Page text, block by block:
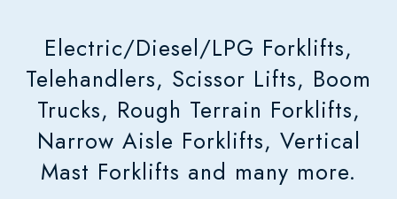
Electric/Diesel/LPG Forklifts,
Telehandlers, Scissor Lifts, Boom
Trucks, Rough Terrain Forklifts,
Narrow Aisle Forklifts, Vertical
Mast Forklifts and many more.